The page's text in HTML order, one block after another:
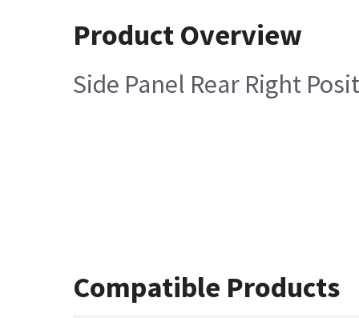
Product Overview
Side Panel Rear Right
Compatible Products